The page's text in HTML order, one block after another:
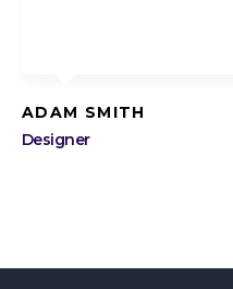
ADAM SMITH
Designer